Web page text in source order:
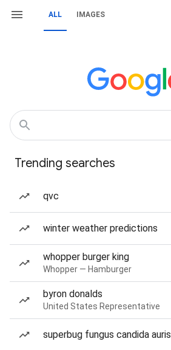
ALL IMAGES
Trending searches
qvc
winter weather predictions
whopper burger king
Whopper — Hamburger
byron donalds
United States Representative
superbug fungus candida auris